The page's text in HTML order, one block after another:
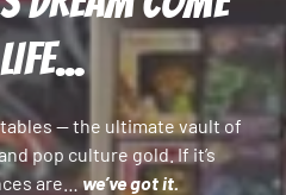
— the ultimate vault of
pop culture gold. If it’s
are…we’ve got it.